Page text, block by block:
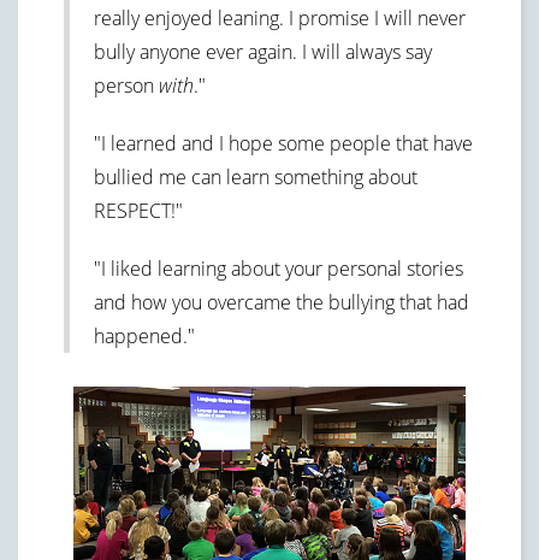
really enjoyed leaning. I promise I will never
bully anyone ever again. I will always say
person with."
"I learned and I hope some people that have
bullied me can learn something about
RESPECT!"
"I liked learning about your personal stories
and how you overcame the bullying that had
happened."